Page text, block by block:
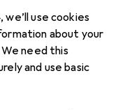
use cookies
about your
need this
and use basic